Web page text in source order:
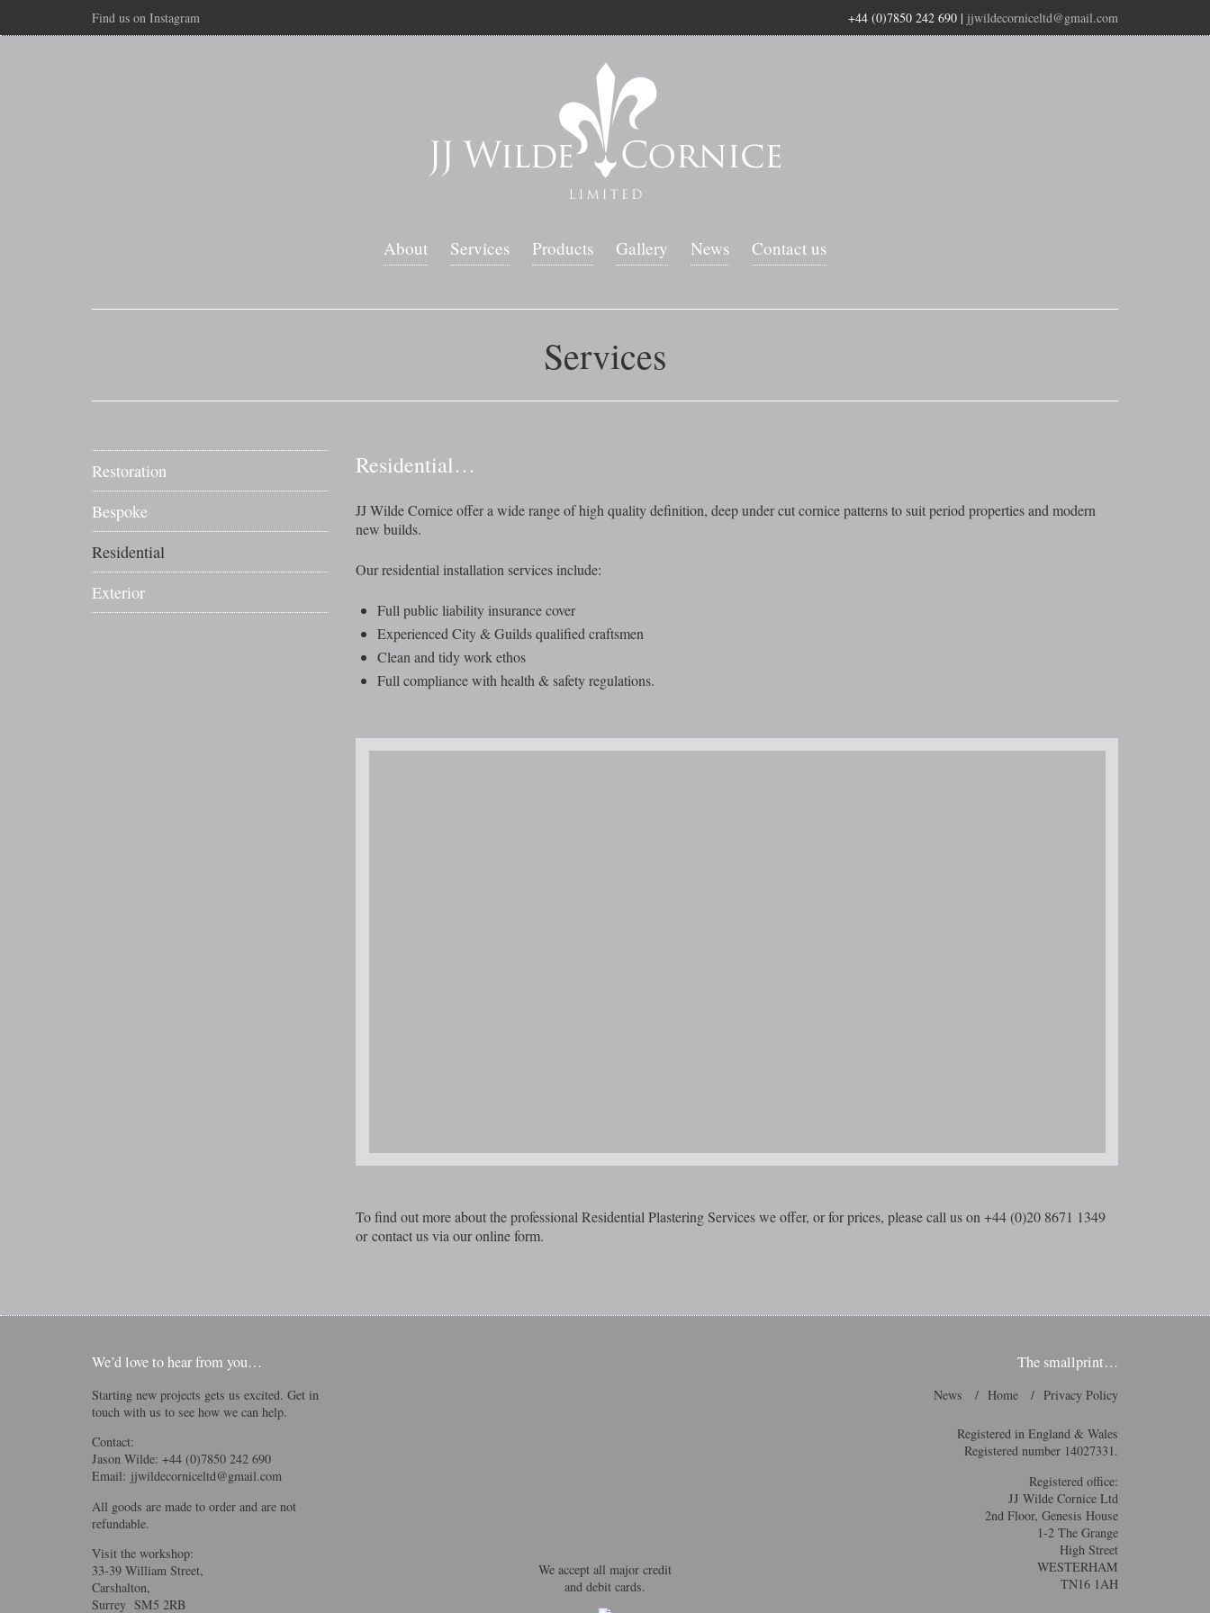
Find us on Instagram +44 (0)7850 242 690 | jjwildecorniceltd@gmail.com
About Services Products Gallery News Contact us
Services
Residential…
JJ Wilde Cornice offer a wide range of high quality definition, deep under cut cornice patterns to suit period properties and modern
new builds.
Our residential installation services include:
Full public liability insurance cover
Experienced City & Guilds qualified craftsmen
Clean and tidy work ethos
Full compliance with health & safety regulations.
To find out more about the professional Residential Plastering Services we offer, or for prices, please call us on +44 (0)20 8671 1349
or contact us via our online form.
Restoration
Bespoke
Residential
Exterior
We’d love to hear from you…
Starting new projects gets us excited. Get in
touch with us to see how we can help.
Contact:
Jason Wilde: +44 (0)7850 242 690
Email: jjwildecorniceltd@gmail.com
All goods are made to order and are not
refundable.
Visit the workshop:
33-39 William Street,
Carshalton,
Surrey SM5 2RB
The smallprint…
News Home Privacy Policy
Registered in England & Wales
Registered number 14027331.
Registered office:
JJ Wilde Cornice Ltd
2nd Floor, Genesis House
1-2 The Grange
High Street
WESTERHAM
TN16 1AH
We accept all major credit
and debit cards.